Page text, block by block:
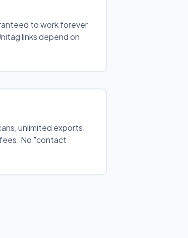
to work forever
links depend on
unlimited exports.
No "contact